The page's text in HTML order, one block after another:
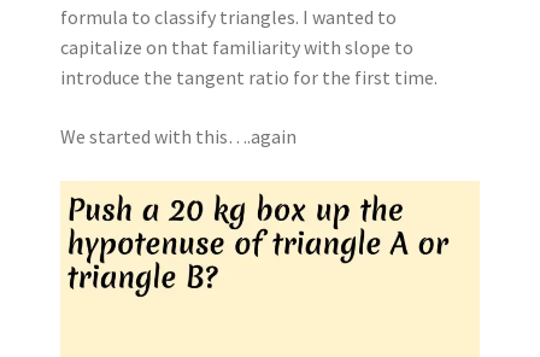
formula to classify triangles. I wanted to
capitalize on that familiarity with slope to
introduce the tangent ratio for the first time.
We started with this….again